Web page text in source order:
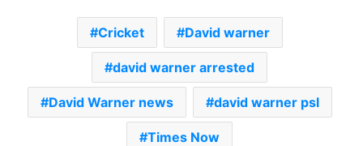
Cricket David warner
david warner arrested
David Warner news david warner psl
Times Now